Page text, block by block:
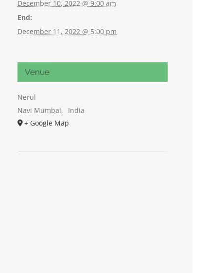
December 10, 2022 @ 9:00 am
End:
December 11, 2022 @ 5:00 pm
Venue
Nerul
Navi Mumbai,
India
+ Google Map